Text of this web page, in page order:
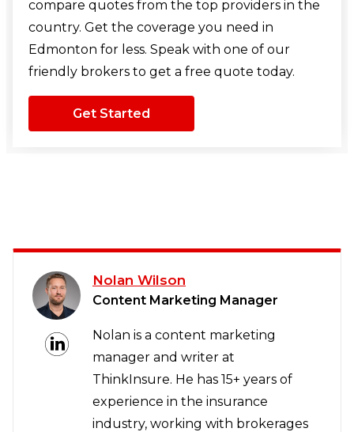
compare quotes from the top providers in the
country. Get the coverage you need in
Edmonton for less. Speak with one of our
friendly brokers to get a free quote today.
Get Started
Nolan Wilson
Content Marketing Manager
Nolan is a content marketing
manager and writer at
ThinkInsure. He has 15+ years of
experience in the insurance
industry, working with brokerages